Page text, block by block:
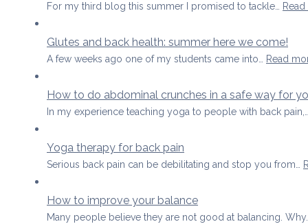
For my third blog this summer I promised to tackle…
Glutes and back health: summer here we come!
A few weeks ago one of my students came into… Read
How to do abdominal crunches in a safe way for
In my experience teaching yoga to people with back
Yoga therapy for back pain
Serious back pain can be debilitating and stop you from…
How to improve your balance
Many people believe they are not good at balancing.